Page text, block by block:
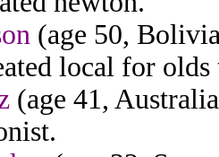
(age 50,
local for
(age 41,